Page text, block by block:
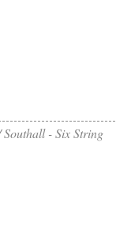
Southall - Six String